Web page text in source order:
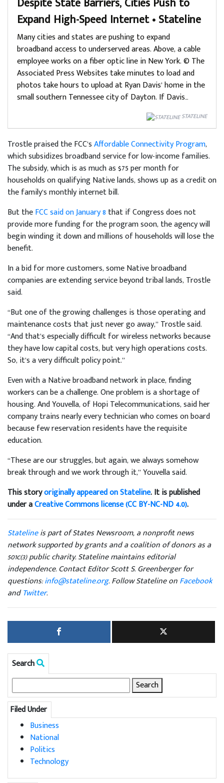
Expand High-Speed Internet • Stateline
Many cities and states are pushing to expand
broadband access to underserved areas. Above, a cable
employee works on a fiber optic line in New York. © The
Associated Press Websites take minutes to load and
photos take hours to upload at Ryan Davis’ home in the
small southern Tennessee city of Dayton. If Davis…
STATELINE
Trostle praised the FCC’sAffordable Connectivity Program,
which subsidizes broadband service for low-income families.
The subsidy, which is as much as $75 per month for
households on qualifying Native lands, shows up as a credit on
the family’s monthly internet bill.
But theFCC said on January 8that if Congress does not
provide more funding for the program soon, the agency will
begin winding it down and millions of households will lose the
benefit.
In a bid for more customers, some Native broadband
companies are extending service beyond tribal lands, Trostle
said.
“But one of the growing challenges is those operating and
maintenance costs that just never go away,” Trostle said.
“And that’s especially difficult for wireless networks because
they have low capital costs, but very high operations costs.
So, it’s a very difficult policy point.”
Even with a Native broadband network in place, finding
workers can be a challenge. One problem is a shortage of
housing. And Youvella, of Hopi Telecommunications, said her
company trains nearly every technician who comes on board
because few reservation residents have the requisite
education.
“These are our struggles, but again, we always somehow
break through and we work through it,” Youvella said.
This storyoriginally appeared on Stateline. It is published
under aCreative Commons license (CC BY-NC-ND 4.0).
Statelineis part of States Newsroom, a nonprofit news
network supported by grants and a coalition of donors as a
501c(3) public charity. Stateline maintains editorial
independence. Contact Editor Scott S. Greenberger for
questions:info@stateline.org. Follow Stateline onFacebook
andTwitter.
Search
Search
for:
Filed Under
Business
National
Politics
Technology